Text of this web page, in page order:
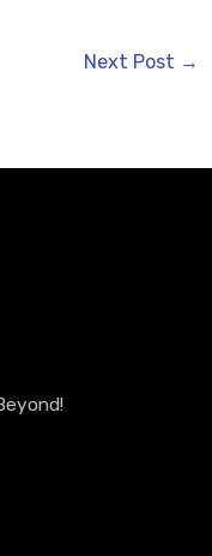
Next Post →